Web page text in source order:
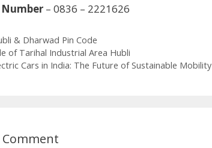
– 0836 – 2221626
& Dharwad Pin Code
of Tarihal Industrial Area Hubli
Cars in India: The Future of Sustainable Mobility
Comment